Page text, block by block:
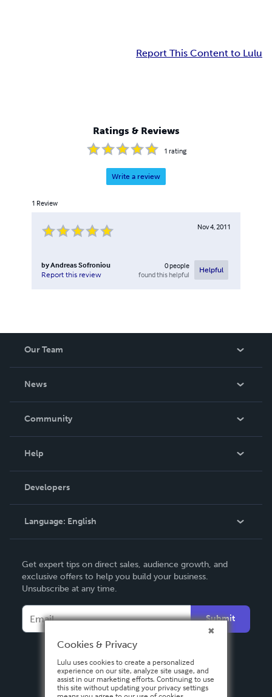
Report This Content to Lulu
Ratings & Reviews
1 rating
Write a review
1 Review
Nov 4, 2011
byAndreas Sofroniou
Report this review
0people
found this helpful
Helpful
Our Team
News
In The News
Community
Podcast
Help
Order Lookup
Knowledge Base
Contact Support
Developers
Language: English
Deutsch
Français
Español
Get expert tips on direct sales, audience growth, and
exclusive offers to help you build your business.
Unsubscribe at any time.
Submit
Cookies & Privacy
Lulu uses cookies to create a personalized
experience on our site, analyze site usage, and
assist in our marketing efforts. Continuing to use
this site without updating your privacy settings